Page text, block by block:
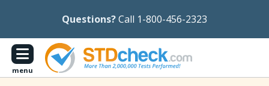
Questions?Call 1-800-456-2323
menu